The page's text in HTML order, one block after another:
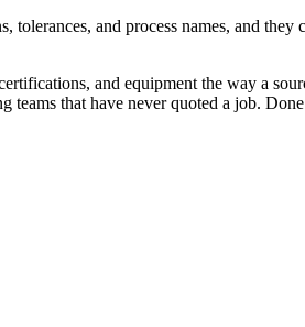
and process names, and
and equipment the way a
that have never quoted a job.